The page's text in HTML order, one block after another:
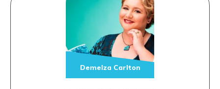
Demelza Carlton